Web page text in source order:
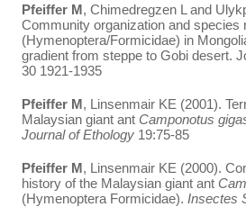
Pfeiffer M, Chimedregzen L and
Community organization and species
(Hymenoptera/Formicidae) in
gradient from steppe to Gobi desert.
30 1921-1935
Pfeiffer M, Linsenmair KE (2001).
Malaysian giant ant Camponotus
Journal of Ethology 19:75-85
Pfeiffer M, Linsenmair KE (2000).
history of the Malaysian giant ant
(Hymenoptera Formicidae). Insectes